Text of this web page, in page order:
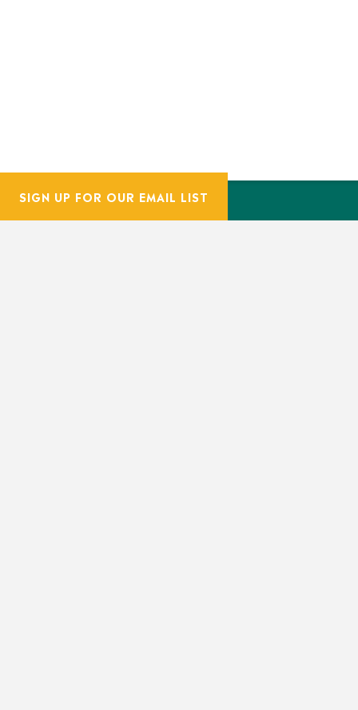
SIGN UP FOR OUR EMAIL LIST